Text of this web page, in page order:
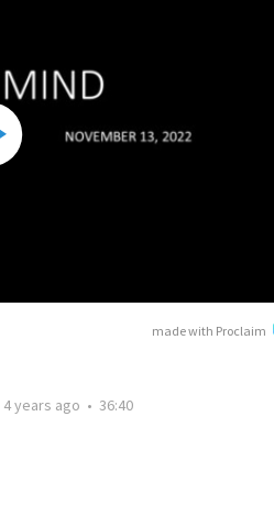
made with Proclaim
4 years ago • 36:40